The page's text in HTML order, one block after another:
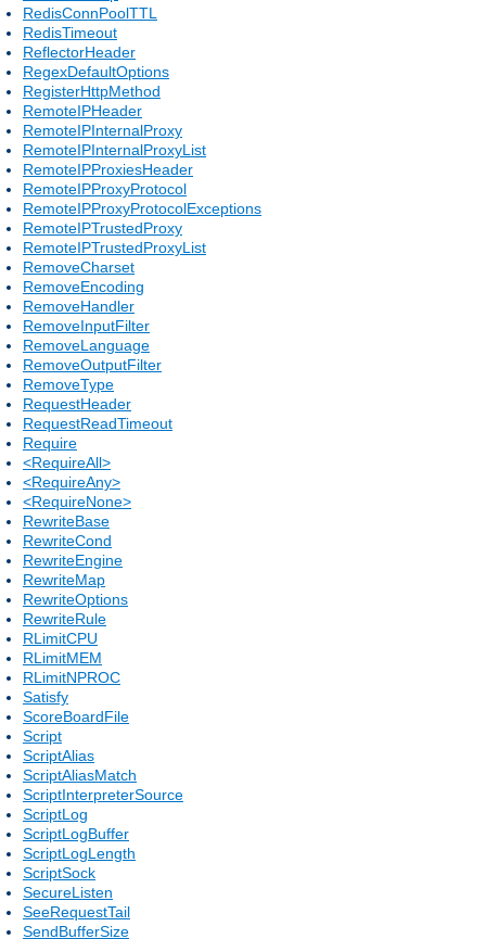
RedisConnPoolTTL
RedisTimeout
ReflectorHeader
RegexDefaultOptions
RegisterHttpMethod
RemoteIPHeader
RemoteIPInternalProxy
RemoteIPInternalProxyList
RemoteIPProxiesHeader
RemoteIPProxyProtocol
RemoteIPProxyProtocolExceptions
RemoteIPTrustedProxy
RemoteIPTrustedProxyList
RemoveCharset
RemoveEncoding
RemoveHandler
RemoveInputFilter
RemoveLanguage
RemoveOutputFilter
RemoveType
RequestHeader
RequestReadTimeout
Require
<RequireAll>
<RequireAny>
<RequireNone>
RewriteBase
RewriteCond
RewriteEngine
RewriteMap
RewriteOptions
RewriteRule
RLimitCPU
RLimitMEM
RLimitNPROC
Satisfy
ScoreBoardFile
Script
ScriptAlias
ScriptAliasMatch
ScriptInterpreterSource
ScriptLog
ScriptLogBuffer
ScriptLogLength
ScriptSock
SecureListen
SeeRequestTail
SendBufferSize